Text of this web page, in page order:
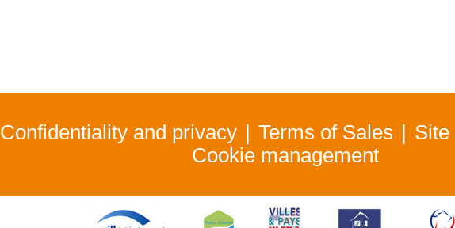
Confidentiality and privacy Terms of Sales Site
Cookie management